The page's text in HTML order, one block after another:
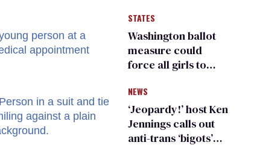
STATES
Washington ballot
measure could
force all girls to
inspections to play
sports
NEWS
‘Jeopardy!’ host Ken
Jennings calls out
anti-trans ‘bigots’